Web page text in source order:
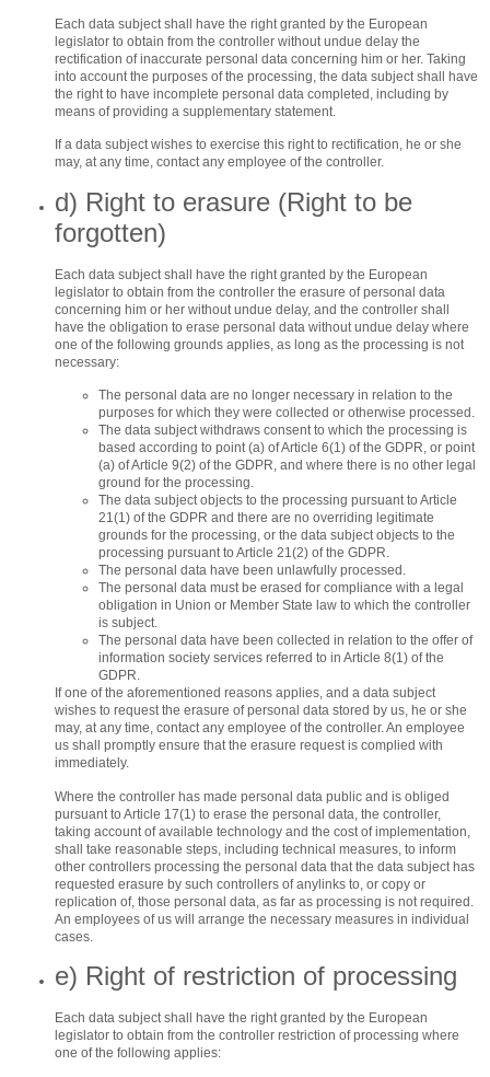
Each data subject shall have the right granted by the European
legislator to obtain from the controller without undue delay the
rectification of inaccurate personal data concerning him or her. Taking
into account the purposes of the processing, the data subject shall have
the right to have incomplete personal data completed, including by
means of providing a supplementary statement.
If a data subject wishes to exercise this right to rectification, he or she
may, at any time, contact any employee of the controller.
d) Right to erasure (Right to be
forgotten)
Each data subject shall have the right granted by the European
legislator to obtain from the controller the erasure of personal data
concerning him or her without undue delay, and the controller shall
have the obligation to erase personal data without undue delay where
one of the following grounds applies, as long as the processing is not
necessary:
The personal data are no longer necessary in relation to the
purposes for which they were collected or otherwise processed.
The data subject withdraws consent to which the processing is
based according to point (a) of Article 6(1) of the GDPR, or point
(a) of Article 9(2) of the GDPR, and where there is no other legal
ground for the processing.
The data subject objects to the processing pursuant to Article
21(1) of the GDPR and there are no overriding legitimate
grounds for the processing, or the data subject objects to the
processing pursuant to Article 21(2) of the GDPR.
The personal data have been unlawfully processed.
The personal data must be erased for compliance with a legal
obligation in Union or Member State law to which the controller
is subject.
The personal data have been collected in relation to the offer of
information society services referred to in Article 8(1) of the
GDPR.
If one of the aforementioned reasons applies, and a data subject
wishes to request the erasure of personal data stored by us, he or she
may, at any time, contact any employee of the controller. An employee
us shall promptly ensure that the erasure request is complied with
immediately.
Where the controller has made personal data public and is obliged
pursuant to Article 17(1) to erase the personal data, the controller,
taking account of available technology and the cost of implementation,
shall take reasonable steps, including technical measures, to inform
other controllers processing the personal data that the data subject has
requested erasure by such controllers of anylinks to, or copy or
replication of, those personal data, as far as processing is not required.
An employees of us will arrange the necessary measures in individual
cases.
e) Right of restriction of processing
Each data subject shall have the right granted by the European
legislator to obtain from the controller restriction of processing where
one of the following applies: